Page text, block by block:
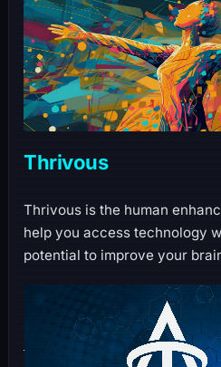
Thrivous
Thrivous is the human
help you access technology
potential to improve your